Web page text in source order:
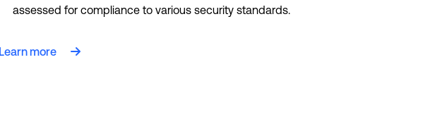
assessed for compliance to various security standards.
Learn more 